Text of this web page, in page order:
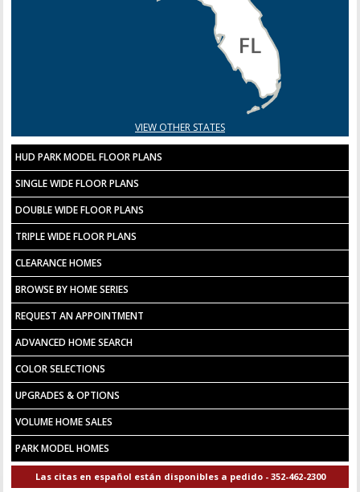
VIEW OTHER STATES
HUD PARK MODEL FLOOR PLANS
SINGLE WIDE FLOOR PLANS
DOUBLE WIDE FLOOR PLANS
TRIPLE WIDE FLOOR PLANS
CLEARANCE HOMES
BROWSE BY HOME SERIES
REQUEST AN APPOINTMENT
ADVANCED HOME SEARCH
COLOR SELECTIONS
UPGRADES & OPTIONS
VOLUME HOME SALES
PARK MODEL HOMES
Las citas en español están disponibles a pedido - 352-462-2300